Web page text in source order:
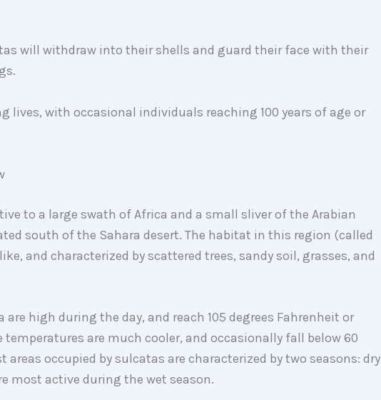
will withdraw into their shells and guard their face with their
lives, with occasional individuals reaching 100 years of age or
to a large swath of Africa and a small sliver of the Arabian
south of the Sahara desert. The habitat in this region (called
and characterized by scattered trees, sandy soil, grasses, and
are high during the day, and reach 105 degrees Fahrenheit or
are much cooler, and occasionally fall below 60
areas occupied by sulcatas are characterized by two seasons: dry
most active during the wet season.